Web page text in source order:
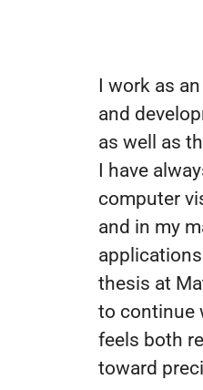
I work as
and
as well as
I have
computer
and in my
thesis at
to continue
feels both
toward